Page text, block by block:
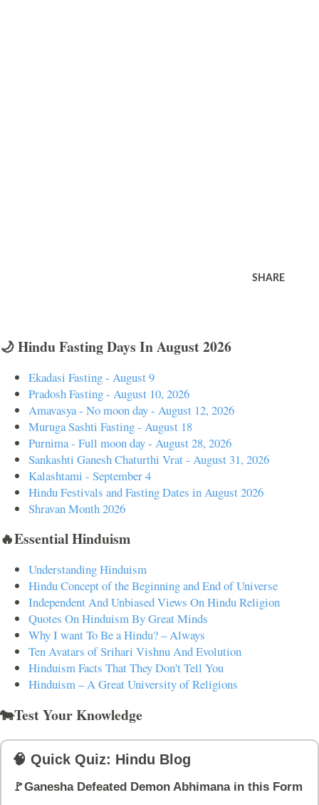
SHARE
🌙 Hindu Fasting Days In August 2026
Ekadasi Fasting - August 9
Pradosh Fasting - August 10, 2026
Amavasya - No moon day - August 12, 2026
Muruga Sashti Fasting - August 18
Purnima - Full moon day - August 28, 2026
Sankashti Ganesh Chaturthi Vrat - August 31, 2026
Kalashtami - September 4
Hindu Festivals and Fasting Dates in August 2026
Shravan Month 2026
🔥Essential Hinduism
Understanding Hinduism
Hindu Concept of the Beginning and End of Universe
Independent And Unbiased Views On Hindu Religion
Quotes On Hinduism By Great Minds
Why I want To Be a Hindu? – Always
Ten Avatars of Srihari Vishnu And Evolution
Hinduism Facts That They Don't Tell You
Hinduism – A Great University of Religions
🐄Test Your Knowledge
🧠 Quick Quiz: Hindu Blog
🚩Ganesha Defeated Demon Abhimana in this Form